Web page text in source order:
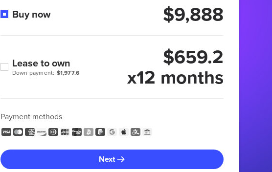
Buy now $9,888
Down payment: $1,977.6
Lease to own $659.2
x12 months
Payment methods
Next